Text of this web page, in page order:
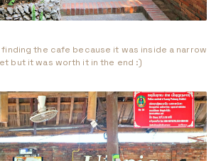
finding the cafe because it was inside a narrow
but it was worth it in the end :)